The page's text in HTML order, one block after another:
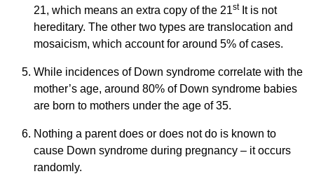
21, which means an extra copy of the 21stIt is not
hereditary. The other two types are translocation and
mosaicism, which account for around 5% of cases.
While incidences of Down syndrome correlate with the
mother’s age, around 80% of Down syndrome babies
are born to mothers under the age of 35.
Nothing a parent does or does not do is known to
cause Down syndrome during pregnancy – it occurs
randomly.